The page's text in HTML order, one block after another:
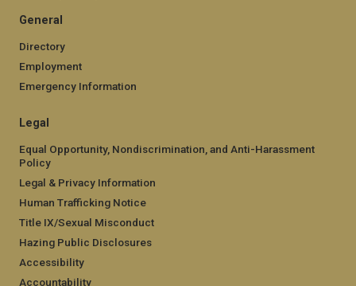
General
Directory
Employment
Emergency Information
Legal
Equal Opportunity, Nondiscrimination, and Anti-Harassment
Policy
Legal & Privacy Information
Human Trafficking Notice
Title IX/Sexual Misconduct
Hazing Public Disclosures
Accessibility
Accountability